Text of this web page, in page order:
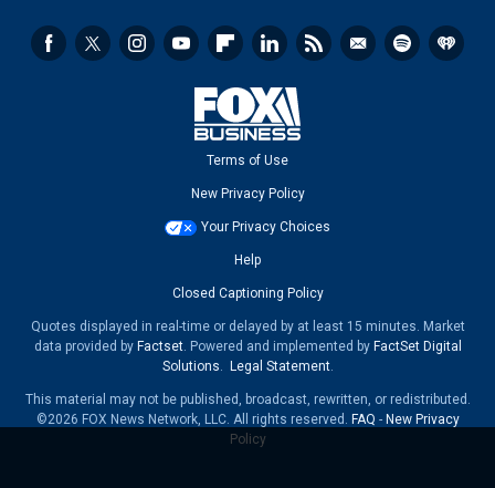
Terms of Use
New Privacy Policy
Your Privacy Choices
Help
Closed Captioning Policy
Quotes displayed in real-time or delayed by at least 15 minutes. Market
data provided by Factset. Powered and implemented by FactSet Digital
Solutions. Legal Statement.
This material may not be published, broadcast, rewritten, or redistributed.
©2026 FOX News Network, LLC. All rights reserved. FAQ - New Privacy
Policy